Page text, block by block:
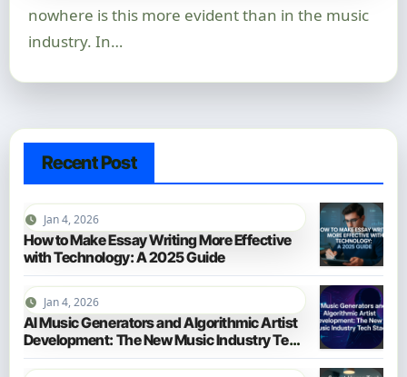
nowhere is this more evident than in the music
industry. In…
Recent Post
Jan 4, 2026
How to Make Essay Writing More Effective
with Technology: A 2025 Guide
Jan 4, 2026
AI Music Generators and Algorithmic Artist
Development: The New Music Industry Tech
Stack